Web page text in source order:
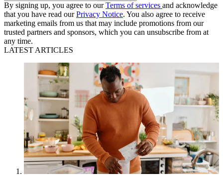
By signing up, you agree to ourTerms of services and acknowledge
that you have read ourPrivacy Notice. You also agree to receive
marketing emails from us that may include promotions from our
trusted partners and sponsors, which you can unsubscribe from at
any time.
LATEST ARTICLES